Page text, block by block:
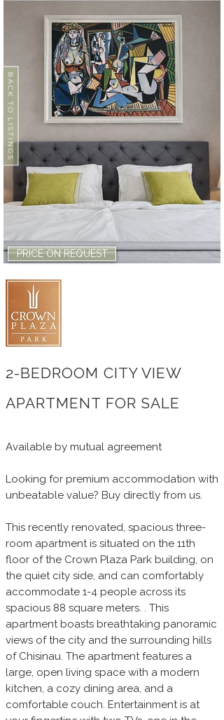
BACK TO LISTINGS
PRICE ON REQUEST
2-BEDROOM CITY VIEW
APARTMENT FOR SALE
Available by mutual agreement
Looking for premium accommodation with
unbeatable value? Buy directly from us.
This recently renovated, spacious three-
room apartment is situated on the 11th
floor of the Crown Plaza Park building, on
the quiet city side, and can comfortably
accommodate 1-4 people across its
spacious 88 square meters. . This
apartment boasts breathtaking panoramic
views of the city and the surrounding hills
of Chisinau. The apartment features a
large, open living space with a modern
kitchen, a cozy dining area, and a
comfortable couch. Entertainment is at